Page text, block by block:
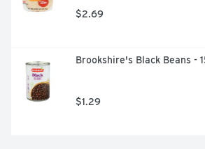
$2.69
Brookshire's Black Beans -
$1.29